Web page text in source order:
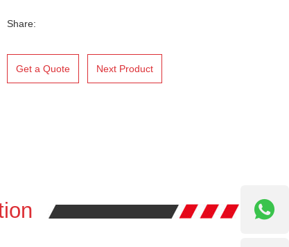
Share:
Get a Quote Next Product